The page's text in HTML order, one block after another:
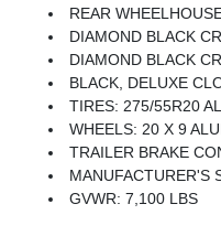
REAR
DIAMOND BLACK
DIAMOND BLACK
BLACK, DELUXE CLOTH BUCKET SEATS -inc: Power Adjust 8-Way Driver Seat,
TIRES: 275/55R20 ALL
WHEELS: 20 X 9 ALUMINUM CHROME CLAD
TRAILER BRAKE
MANUFACTURER'S
GVWR: 7,100 LBS